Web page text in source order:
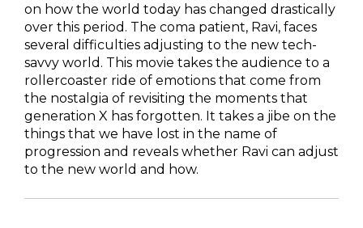
on how the world today has changed drastically
over this period. The coma patient, Ravi, faces
several difficulties adjusting to the new tech-
savvy world. This movie takes the audience to a
rollercoaster ride of emotions that come from
the nostalgia of revisiting the moments that
generation X has forgotten. It takes a jibe on the
things that we have lost in the name of
progression and reveals whether Ravi can adjust
to the new world and how.